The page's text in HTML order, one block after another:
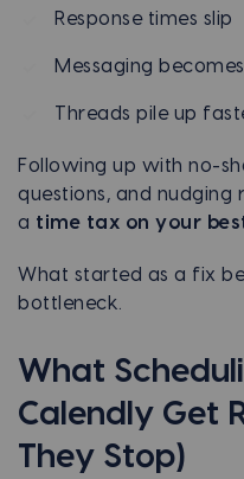
Response times slip
Messaging
Threads pile up
Following up with no-
questions, and nudging
a time tax on your
What started as a fix
bottleneck.
What
Calendly Get
They Stop)